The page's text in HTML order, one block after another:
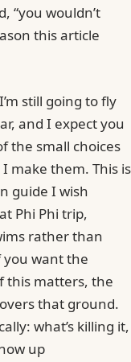
“you wouldn’t
this article
still going to fly
and I expect you
the small choices
make them. This is
guide I wish
Phi Phi trip,
rather than
you want the
this matters, the
that ground.
what’s killing it,
up